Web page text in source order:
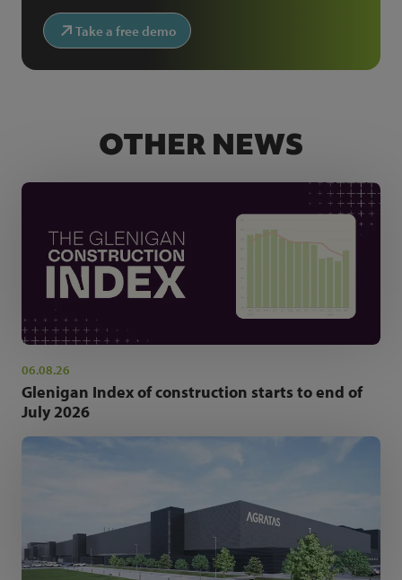
Take a free demo
OTHER NEWS
06.08.26
Glenigan Index of construction starts to end of
July 2026